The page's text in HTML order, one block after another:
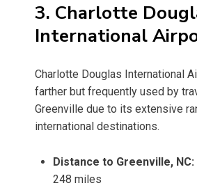
3. Charlotte
International
Charlotte Douglas International
farther but frequently used by
Greenville due to its extensive
international destinations.
Distance to Greenville, NC:
248 miles